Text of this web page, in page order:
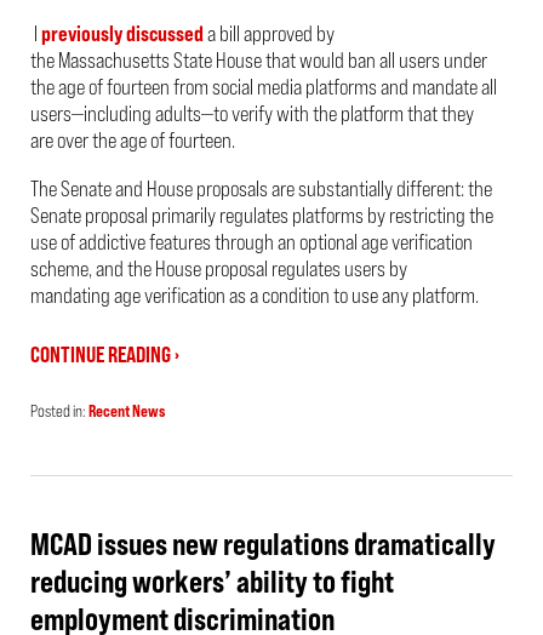
Ipreviously discusseda bill approved by
the Massachusetts State House that would ban all users under
the age of fourteen from social media platforms and mandate all
users—including adults—to verify with the platform that they
are over the age of fourteen.
The Senate and House proposals are substantially different: the
Senate proposal primarily regulates platforms by restricting the
use of addictive features through an optional age verification
scheme, and the House proposal regulates users by
mandating age verification as a condition to use any platform.
CONTINUE READING ›
Posted in:Recent News
24,
pm
MCAD issues new regulations dramatically
reducing workers’ ability to fight
employment discrimination